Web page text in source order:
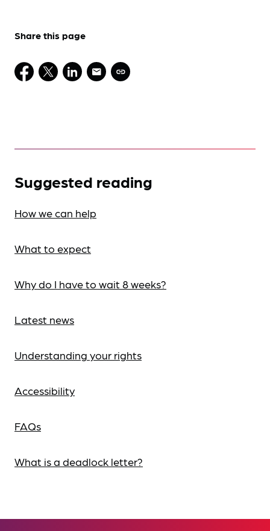
Share this page
Suggested reading
How we can help
What to expect
Why do I have to wait 8 weeks?
Latest news
Understanding your rights
Accessibility
FAQs
What is a deadlock letter?